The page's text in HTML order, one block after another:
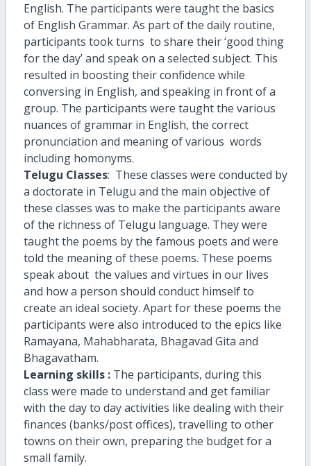
English. The participants were taught the basics
of English Grammar. As part of the daily routine,
participants took turns to share their ‘good thing
for the day’ and speak on a selected subject. This
resulted in boosting their confidence while
conversing in English, and speaking in front of a
group. The participants were taught the various
nuances of grammar in English, the correct
pronunciation and meaning of various words
including homonyms.
Telugu Classes: These classes were conducted by
a doctorate in Telugu and the main objective of
these classes was to make the participants aware
of the richness of Telugu language. They were
taught the poems by the famous poets and were
told the meaning of these poems. These poems
speak about the values and virtues in our lives
and how a person should conduct himself to
create an ideal society. Apart for these poems the
participants were also introduced to the epics like
Ramayana, Mahabharata, Bhagavad Gita and
Bhagavatham.
Learning skills :The participants, during this
class were made to understand and get familiar
with the day to day activities like dealing with their
finances (banks/post offices), travelling to other
towns on their own, preparing the budget for a
small family.